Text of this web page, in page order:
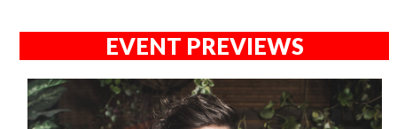
EVENT PREVIEWS